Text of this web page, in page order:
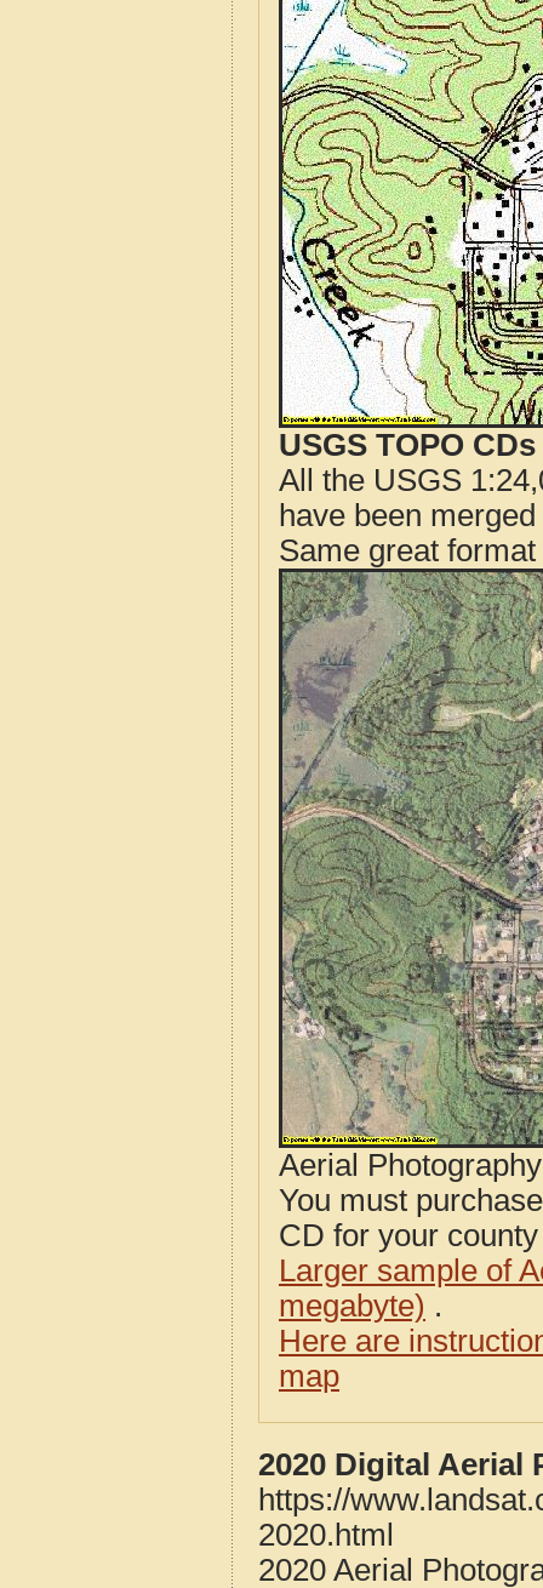
USGS TOPO
All the USGS
have been
Same great
Aerial
You must
CD for your
Larger sample of
megabyte) .
Here are
map
2020 Digital Aerial
https://
2020.html
2020 Aerial